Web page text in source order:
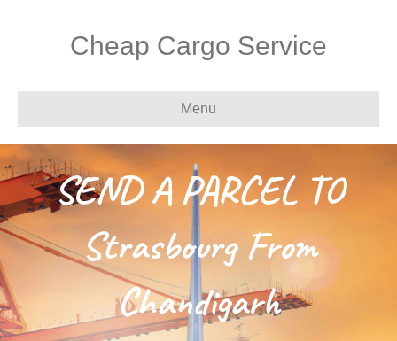
Cheap Cargo Service
Menu
SEND A PARCEL TO
Strasbourg From
Chandigarh